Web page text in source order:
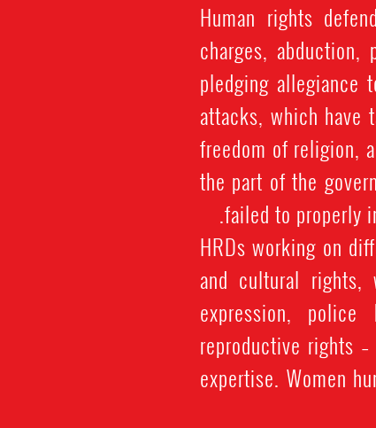
Human rights
charges,
pledging allegiance
attacks, which have
freedom of religion,
the part of the
failed to properly
HRDs working on
and cultural rights,
expression,
reproductive rights
expertise. Women